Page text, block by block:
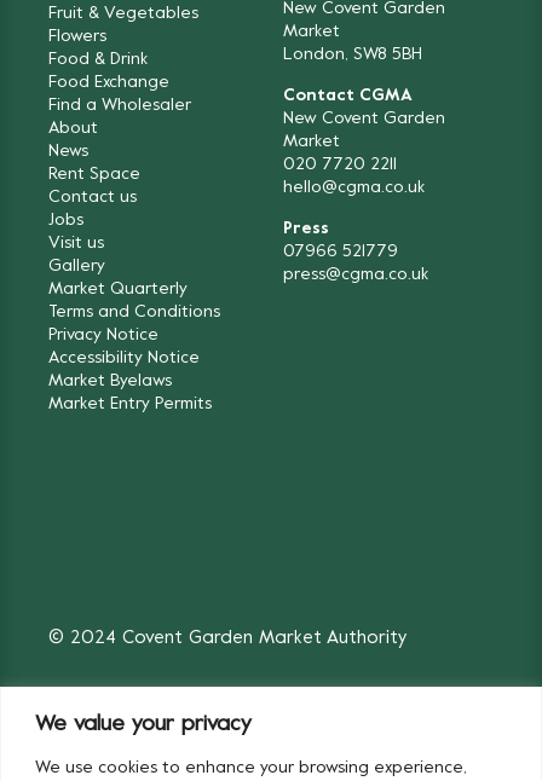
We value your privacy
We use cookies to enhance your browsing experience,
Fruit & Vegetables
Flowers
Food & Drink
Food Exchange
Find a Wholesaler
About
News
Rent Space
Contact us
Jobs
Visit us
Gallery
Market Quarterly
Terms and Conditions
Privacy Notice
Accessibility Notice
Market Byelaws
Market Entry Permits
New Covent Garden
Market
London, SW8 5BH
Contact CGMA
New Covent Garden
Market
020 7720 2211
hello@cgma.co.uk
Press
07966 521779
press@cgma.co.uk
© 2024 Covent Garden Market Authority